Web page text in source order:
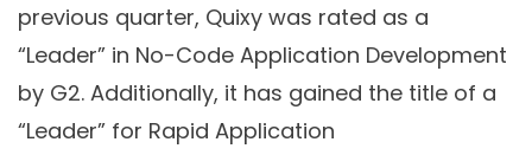
previous quarter, Quixy was rated as a
“Leader” in No-Code Application Development
by G2. Additionally, it has gained the title of a
“Leader” for Rapid Application